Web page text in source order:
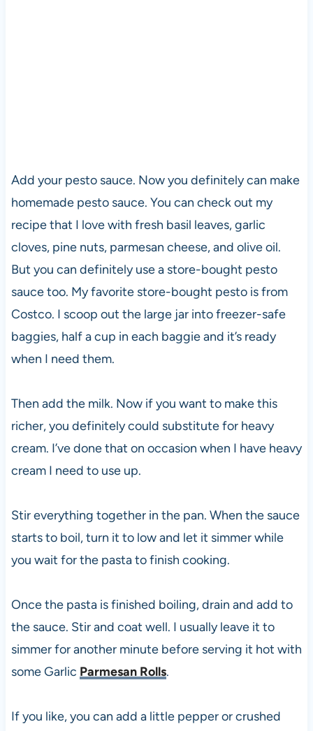
Add your pesto sauce. Now you definitely can make
homemade pesto sauce. You can check out my
recipe that I love with fresh basil leaves, garlic
cloves, pine nuts, parmesan cheese, and olive oil.
But you can definitely use a store-bought pesto
sauce too. My favorite store-bought pesto is from
Costco. I scoop out the large jar into freezer-safe
baggies, half a cup in each baggie and it’s ready
when I need them.
Then add the milk. Now if you want to make this
richer, you definitely could substitute for heavy
cream. I’ve done that on occasion when I have heavy
cream I need to use up.
Stir everything together in the pan. When the sauce
starts to boil, turn it to low and let it simmer while
you wait for the pasta to finish cooking.
Once the pasta is finished boiling, drain and add to
the sauce. Stir and coat well. I usually leave it to
simmer for another minute before serving it hot with
some Garlic Parmesan Rolls.
If you like, you can add a little pepper or crushed